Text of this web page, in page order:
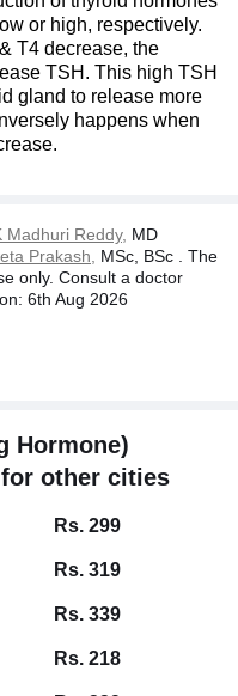
or high, respectively.
T4 decrease, the
TSH. This high TSH
gland to release more
happens when
Madhuri Reddy, MD
Prakash,
MSc, BSc . The
only. Consult a doctor
6th Aug 2026
Hormone)
other cities
Rs. 299
Rs. 319
Rs. 339
Rs. 218